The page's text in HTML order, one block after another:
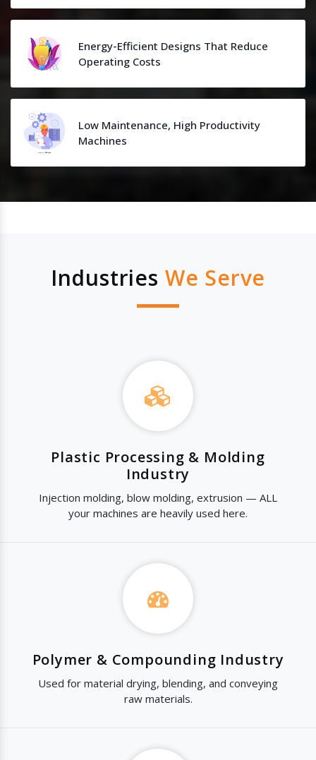
Energy-Efficient Designs That Reduce
Operating Costs
Low Maintenance, High Productivity
Machines
Industries We Serve
Plastic Processing & Molding
Industry
Injection molding, blow molding, extrusion — ALL
your machines are heavily used here.
Polymer & Compounding Industry
Used for material drying, blending, and conveying
raw materials.